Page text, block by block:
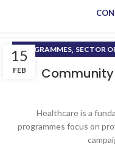
15
FEB
PROGRAMMES, SECTOR
Healthcare is a
programmes focus on